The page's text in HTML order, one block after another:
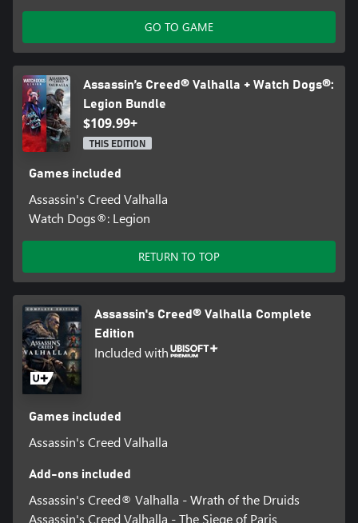
GO TO GAME
Assassin’s Creed® Valhalla + Watch Dogs®:
Legion Bundle
$109.99+
THIS EDITION
Games included
Assassin's Creed Valhalla
Watch Dogs®: Legion
RETURN TO TOP
Assassin's Creed® Valhalla Complete
Edition
Included with
Games included
Assassin's Creed Valhalla
Add-ons included
Assassin's Creed® Valhalla - Wrath of the Druids
Assassin's Creed Valhalla - The Siege of Paris